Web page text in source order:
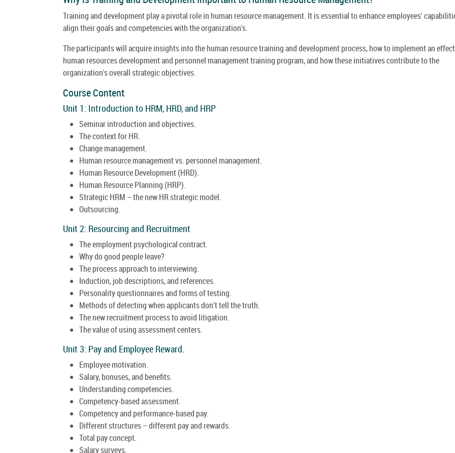
Training and development play a pivotal role in human resource management. It is essential to enhance employees'
align their goals and competencies with the organization's.
The participants will acquire insights into the human resource training and development process, how to implement an
human resources development and personnel management training program, and how these initiatives contribute to the
organization's overall strategic objectives.
Course Content
Unit 1: Introduction to HRM, HRD, and HRP
Seminar introduction and objectives.
The context for HR.
Change management.
Human resource management vs. personnel management.
Human Resource Development (HRD).
Human Resource Planning (HRP).
Strategic HRM – the new HR strategic model.
Outsourcing.
Unit 2: Resourcing and Recruitment
The employment psychological contract.
Why do good people leave?
The process approach to interviewing.
Induction, job descriptions, and references.
Personality questionnaires and forms of testing.
Methods of detecting when applicants don't tell the truth.
The new recruitment process to avoid litigation.
The value of using assessment centers.
Unit 3: Pay and Employee Reward.
Employee motivation.
Salary, bonuses, and benefits.
Understanding competencies.
Competency-based assessment.
Competency and performance-based pay.
Different structures – different pay and rewards.
Total pay concept.
Salary surveys.